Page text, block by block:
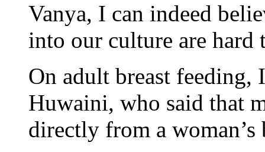
Vanya, I can indeed
into our culture are hard
On adult breast
Huwaini, who said that
directly from a woman’s